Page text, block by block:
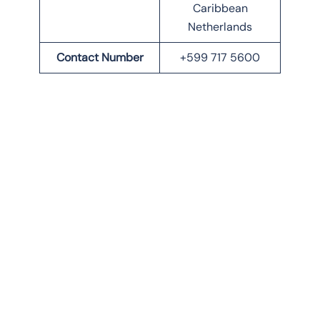
Caribbean
Netherlands
Contact Number +599 717 5600